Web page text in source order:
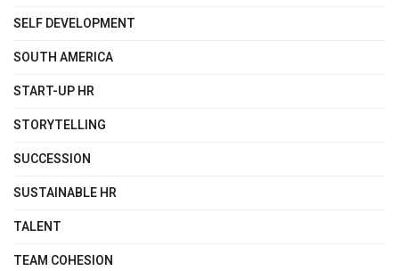
SELF DEVELOPMENT
SOUTH AMERICA
START-UP HR
STORYTELLING
SUCCESSION
SUSTAINABLE HR
TALENT
TEAM COHESION